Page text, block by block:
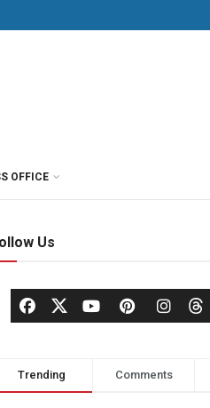
OFFICE
Us
Trending Comments